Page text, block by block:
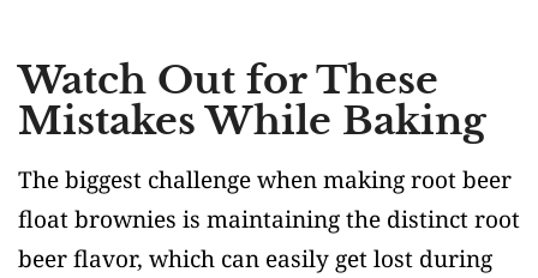
Watch Out for These
Mistakes While Baking
The biggest challenge when making root beer
float brownies is maintaining the distinct root
beer flavor, which can easily get lost during